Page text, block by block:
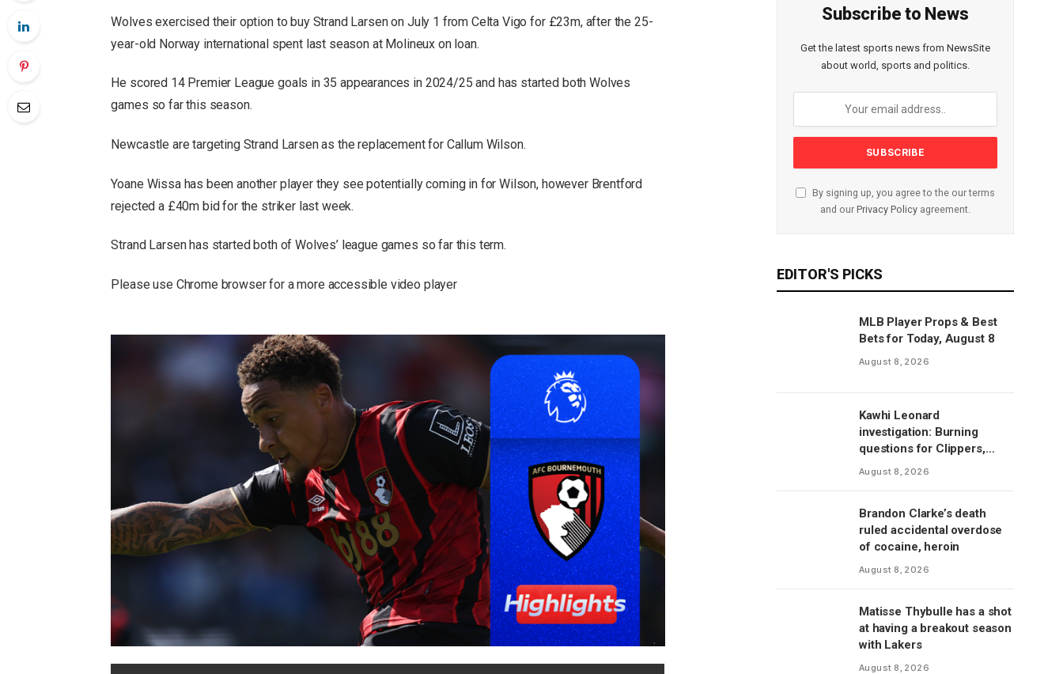
Wolves exercised their option to buy Strand Larsen on July 1 from Celta Vigo for £23m, after the 25-
year-old Norway international spent last season at Molineux on loan.
He scored 14 Premier League goals in 35 appearances in 2024/25 and has started both Wolves
games so far this season.
Newcastle are targeting Strand Larsen as the replacement for Callum Wilson.
Yoane Wissa has been another player they see potentially coming in for Wilson, however Brentford
rejected a £40m bid for the striker last week.
Strand Larsen has started both of Wolves’ league games so far this term.
Please use Chrome browser for a more accessible video player
Subscribe to News
Get the latest sports news from NewsSite
about world, sports and politics.
By signing up, you agree to the our terms
and our Privacy Policy agreement.
EDITOR'S PICKS
MLB Player Props & Best
Bets for Today, August 8
August 8, 2026
Kawhi Leonard
investigation: Burning
questions for Clippers,
Raptors after latest
August 8, 2026
Brandon Clarke’s death
ruled accidental overdose
of cocaine, heroin
August 8, 2026
Matisse Thybulle has a shot
at having a breakout season
with Lakers
August 8, 2026